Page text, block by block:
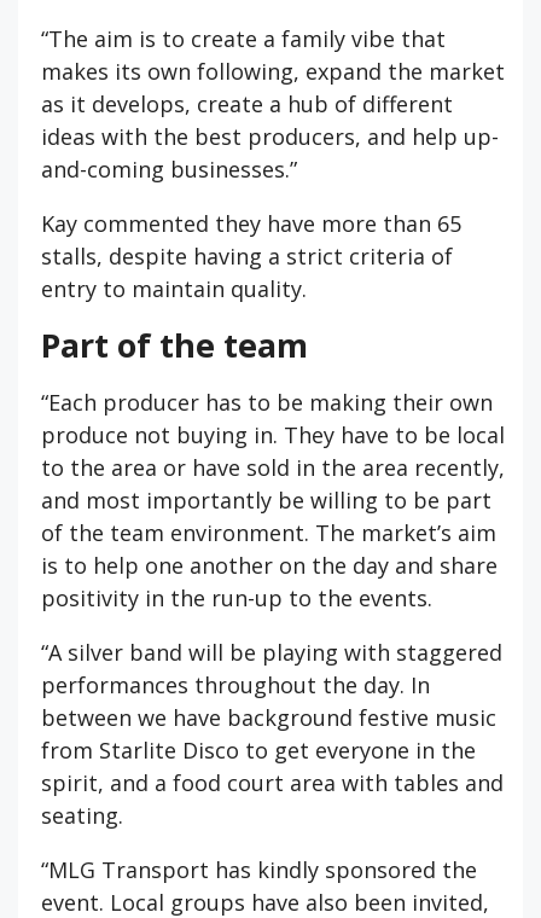
“The aim is to create a family vibe that
makes its own following, expand the market
as it develops, create a hub of different
ideas with the best producers, and help up-
and-coming businesses.”
Kay commented they have more than 65
stalls, despite having a strict criteria of
entry to maintain quality.
Part of the team
“Each producer has to be making their own
produce not buying in. They have to be local
to the area or have sold in the area recently,
and most importantly be willing to be part
of the team environment. The market’s aim
is to help one another on the day and share
positivity in the run-up to the events.
“A silver band will be playing with staggered
performances throughout the day. In
between we have background festive music
from Starlite Disco to get everyone in the
spirit, and a food court area with tables and
seating.
“MLG Transport has kindly sponsored the
event. Local groups have also been invited,